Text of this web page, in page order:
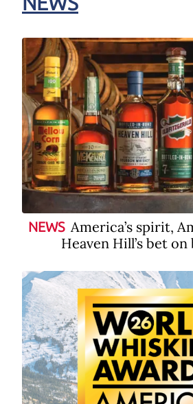
NEWS America’s spirit,
Heaven Hill’s bet